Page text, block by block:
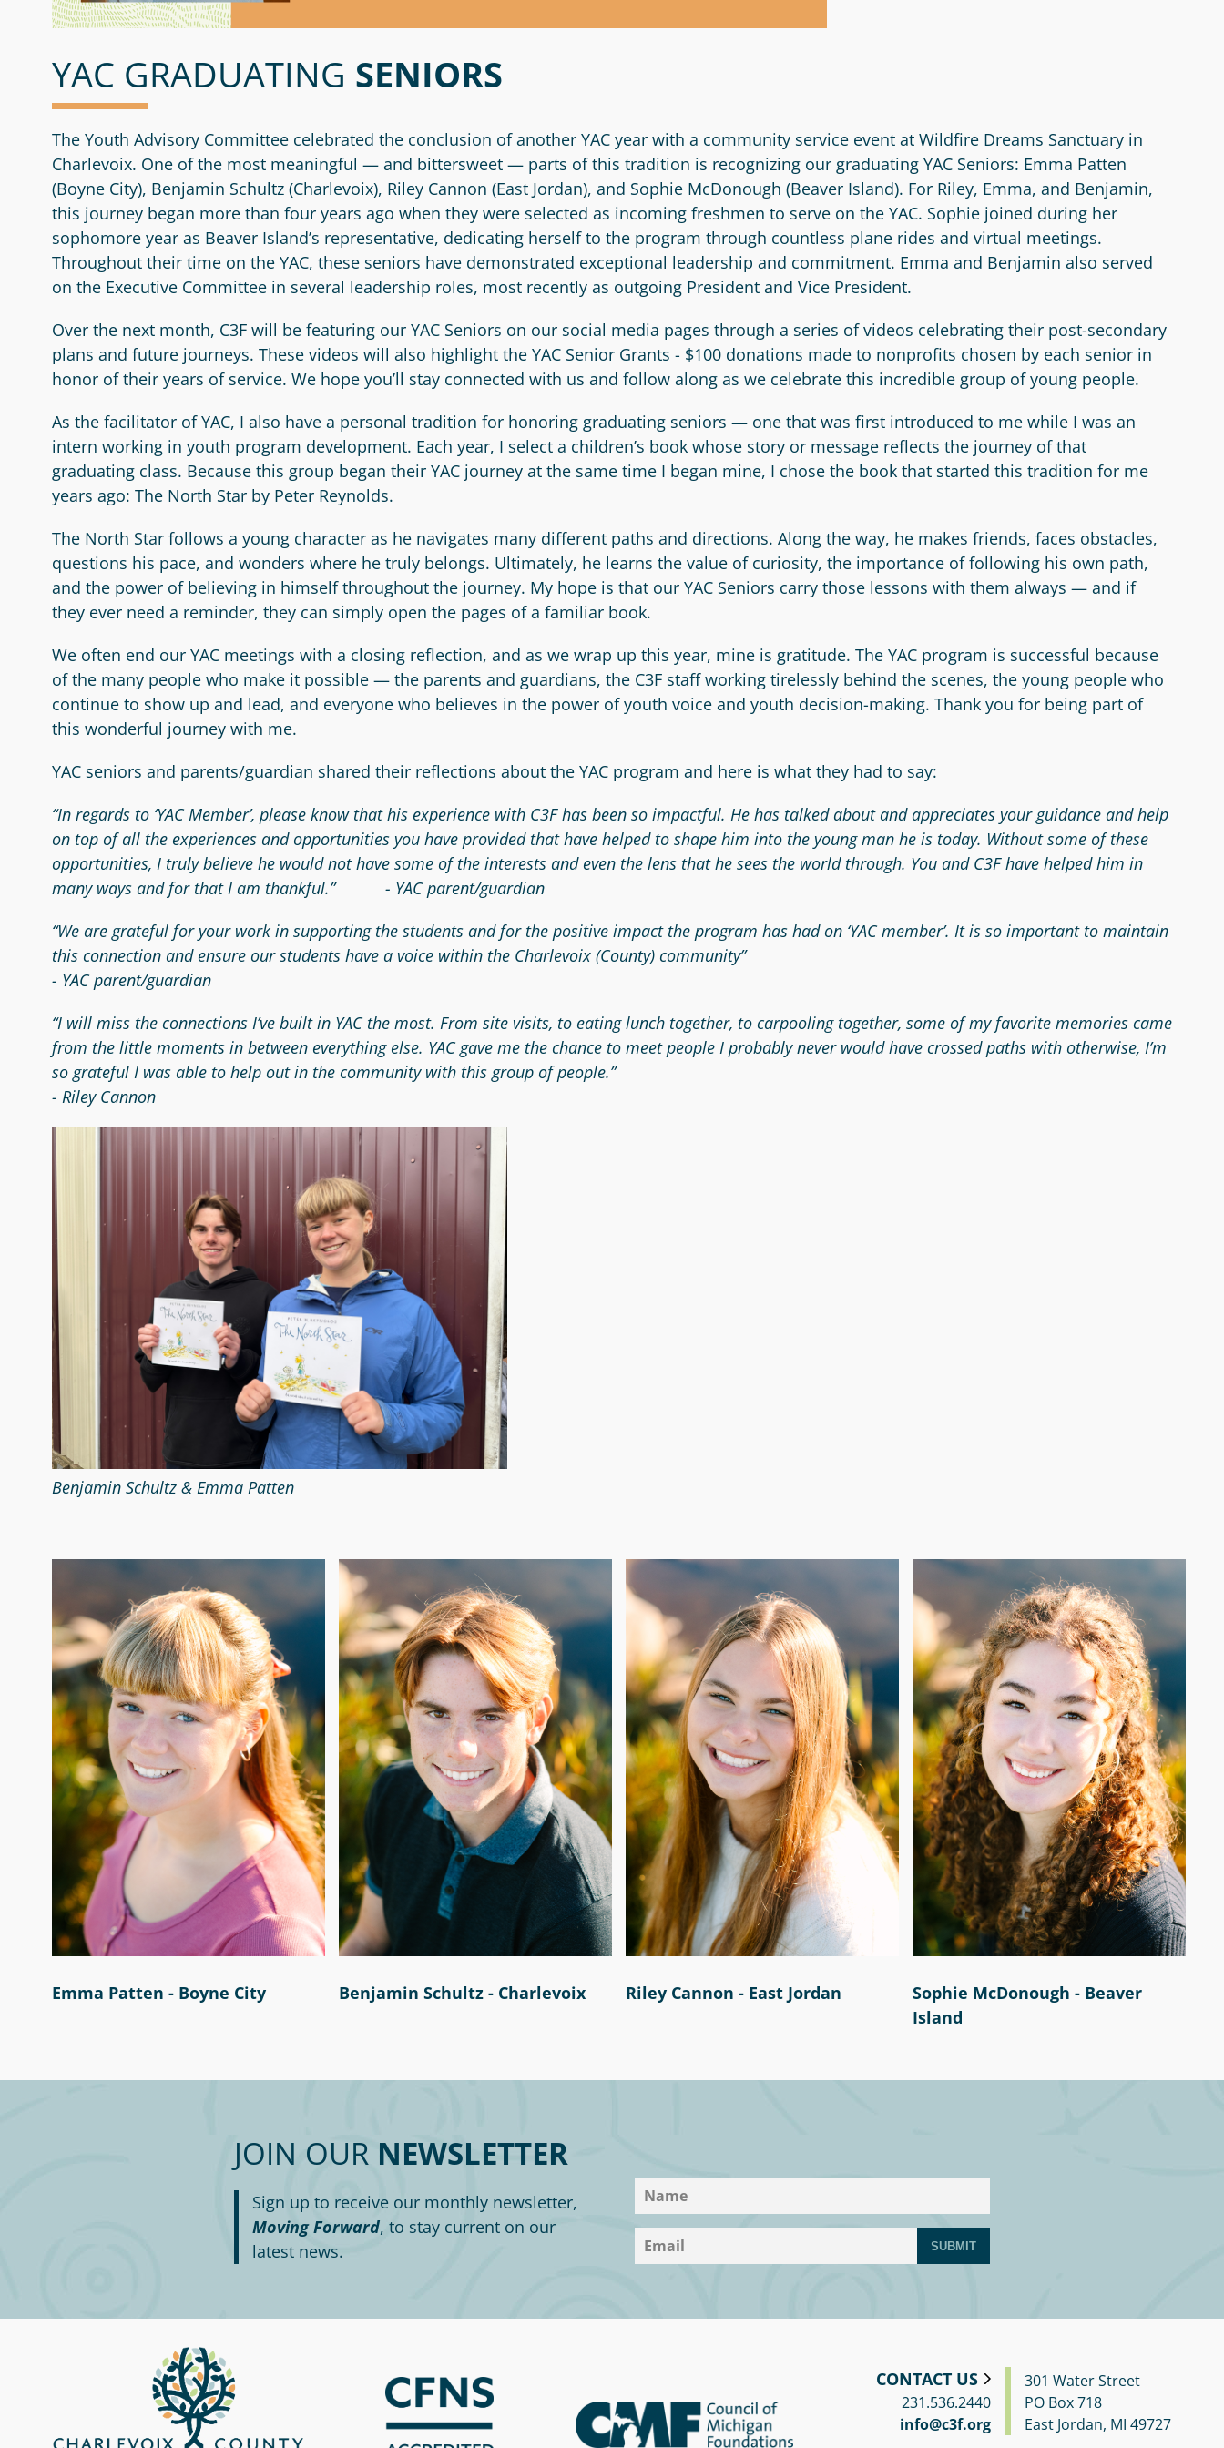
YAC GRADUATING SENIORS
The Youth Advisory Committee celebrated the conclusion of another YAC year with a community service event at Wildfire Dreams Sanctuary in
Charlevoix. One of the most meaningful — and bittersweet — parts of this tradition is recognizing our graduating YAC Seniors: Emma Patten
(Boyne City), Benjamin Schultz (Charlevoix), Riley Cannon (East Jordan), and Sophie McDonough (Beaver Island). For Riley, Emma, and Benjamin,
this journey began more than four years ago when they were selected as incoming freshmen to serve on the YAC. Sophie joined during her
sophomore year as Beaver Island’s representative, dedicating herself to the program through countless plane rides and virtual meetings.
Throughout their time on the YAC, these seniors have demonstrated exceptional leadership and commitment. Emma and Benjamin also served
on the Executive Committee in several leadership roles, most recently as outgoing President and Vice President.
Over the next month, C3F will be featuring our YAC Seniors on our social media pages through a series of videos celebrating their post-secondary
plans and future journeys. These videos will also highlight the YAC Senior Grants - $100 donations made to nonprofits chosen by each senior in
honor of their years of service. We hope you’ll stay connected with us and follow along as we celebrate this incredible group of young people.
As the facilitator of YAC, I also have a personal tradition for honoring graduating seniors — one that was first introduced to me while I was an
intern working in youth program development. Each year, I select a children’s book whose story or message reflects the journey of that
graduating class. Because this group began their YAC journey at the same time I began mine, I chose the book that started this tradition for me
years ago: The North Star by Peter Reynolds.
The North Star follows a young character as he navigates many different paths and directions. Along the way, he makes friends, faces obstacles,
questions his pace, and wonders where he truly belongs. Ultimately, he learns the value of curiosity, the importance of following his own path,
and the power of believing in himself throughout the journey. My hope is that our YAC Seniors carry those lessons with them always — and if
they ever need a reminder, they can simply open the pages of a familiar book.
We often end our YAC meetings with a closing reflection, and as we wrap up this year, mine is gratitude. The YAC program is successful because
of the many people who make it possible — the parents and guardians, the C3F staff working tirelessly behind the scenes, the young people who
continue to show up and lead, and everyone who believes in the power of youth voice and youth decision-making. Thank you for being part of
this wonderful journey with me.
YAC seniors and parents/guardian shared their reflections about the YAC program and here is what they had to say:
“In regards to ‘YAC Member’, please know that his experience with C3F has been so impactful. He has talked about and appreciates your guidance and help
on top of all the experiences and opportunities you have provided that have helped to shape him into the young man he is today. Without some of these
opportunities, I truly believe he would not have some of the interests and even the lens that he sees the world through. You and C3F have helped him in
many ways and for that I am thankful.” - YAC parent/guardian
“We are grateful for your work in supporting the students and for the positive impact the program has had on ‘YAC member’. It is so important to maintain
this connection and ensure our students have a voice within the Charlevoix (County) community”
- YAC parent/guardian
“I will miss the connections I’ve built in YAC the most. From site visits, to eating lunch together, to carpooling together, some of my favorite memories came
from the little moments in between everything else. YAC gave me the chance to meet people I probably never would have crossed paths with otherwise, I’m
so grateful I was able to help out in the community with this group of people.”
- Riley Cannon
Benjamin Schultz & Emma Patten
Emma Patten - Boyne City Benjamin Schultz - Charlevoix Riley Cannon - East Jordan
Sophie McDonough - Beaver
Island
JOIN OUR NEWSLETTER
Sign up to receive our monthly newsletter,
Moving Forward, to stay current on our
latest news.
SUBMIT
CONTACT US
231.536.2440
info@c3f.org
301 Water Street
PO Box 718
East Jordan, MI 49727